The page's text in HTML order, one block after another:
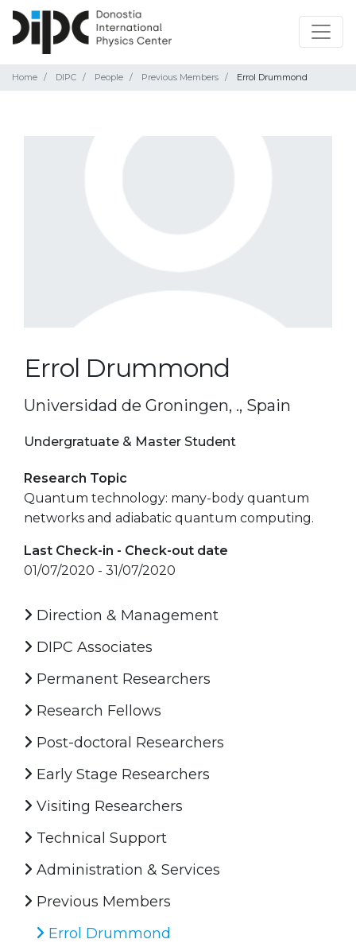
Home DIPC People Previous Members Errol Drummond
Errol Drummond
Universidad de Groningen, ., Spain
Undergratuate & Master Student
Research Topic
Quantum technology: many-body quantum
networks and adiabatic quantum computing.
Last Check-in - Check-out date
01/07/2020 - 31/07/2020
Direction & Management
DIPC Associates
Permanent Researchers
Research Fellows
Post-doctoral Researchers
Early Stage Researchers
Visiting Researchers
Technical Support
Administration & Services
Previous Members
Errol Drummond